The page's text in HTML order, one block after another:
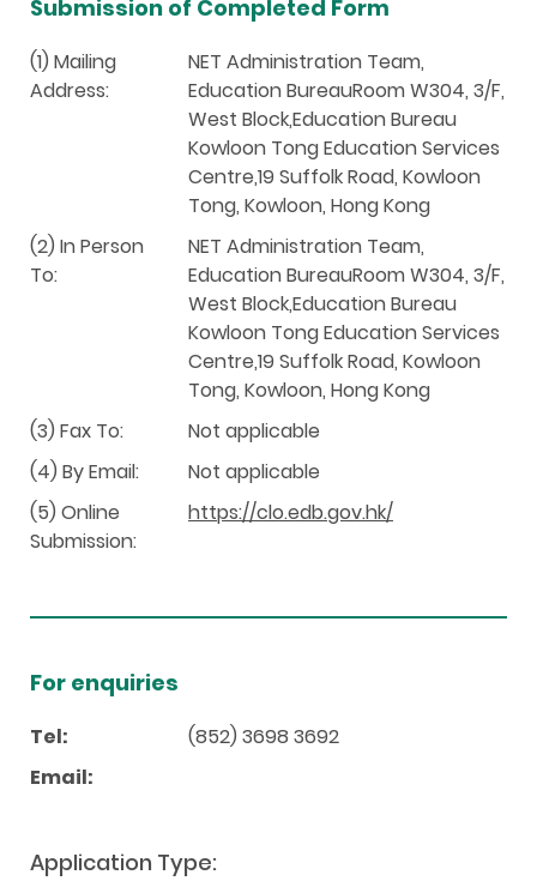
Submission of Completed Form
(1) Mailing
Address:
NET Administration Team,
Education BureauRoom W304, 3/F,
West Block,Education Bureau
Kowloon Tong Education Services
Centre,19 Suffolk Road, Kowloon
Tong, Kowloon, Hong Kong
(2) In Person
To:
NET Administration Team,
Education BureauRoom W304, 3/F,
West Block,Education Bureau
Kowloon Tong Education Services
Centre,19 Suffolk Road, Kowloon
Tong, Kowloon, Hong Kong
(3) Fax To:
Not applicable
(4) By Email:
Not applicable
(5) Online
Submission:
https://clo.edb.gov.hk/
For enquiries
Tel:
(852) 3698 3692
Email:
Application Type: